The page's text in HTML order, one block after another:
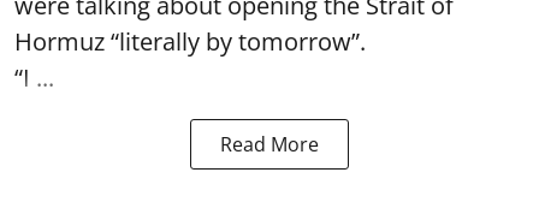
Hormuz“literally by tomorrow”.
“I ...
Read More